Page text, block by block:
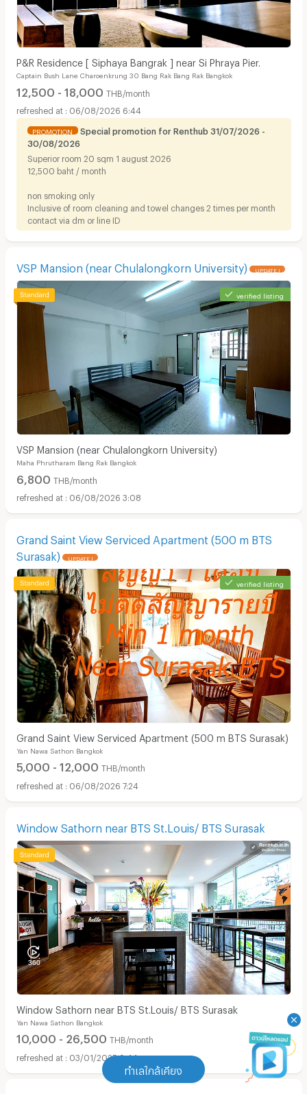
ทำเลใกล้เคียง
P&R Residence [ Siphaya Bangrak ] near Si Phraya Pier.
Captain Bush Lane Charoenkrung 30 Bang Rak Bang Rak Bangkok
12,500 - 18,000 THB/month
06/08/2026 6:44
PROMOTION
Special promotion for Renthub 31/07/2026 -
30/08/2026
Superior room 20 sqm 1 august 2026
12,500 baht / month
non smoking only
Inclusive of room cleaning and towel changes 2 times per month
contact via dm or line ID
VSP Mansion (near Chulalongkorn University) UPDATE !
verified listing
VSP Mansion (near Chulalongkorn University)
Maha Phrutharam Bang Rak Bangkok
6,800 THB/month
06/08/2026 3:08
Grand Saint View Serviced Apartment (500 m BTS
Surasak)
UPDATE !
verified listing
Grand Saint View Serviced Apartment (500 m BTS Surasak)
Yan Nawa Sathon Bangkok
5,000 - 12,000 THB/month
06/08/2026 7:24
Window Sathorn near BTS St.Louis/ BTS Surasak
Window Sathorn near BTS St.Louis/ BTS Surasak
Yan Nawa Sathon Bangkok
10,000 - 26,500 THB/month
03/01/2025 9:44